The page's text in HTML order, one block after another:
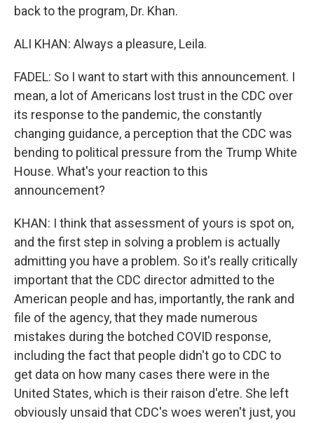
back to the program, Dr. Khan.
ALI KHAN: Always a pleasure, Leila.
FADEL: So I want to start with this announcement. I
mean, a lot of Americans lost trust in the CDC over
its response to the pandemic, the constantly
changing guidance, a perception that the CDC was
bending to political pressure from the Trump White
House. What's your reaction to this
announcement?
KHAN: I think that assessment of yours is spot on,
and the first step in solving a problem is actually
admitting you have a problem. So it's really critically
important that the CDC director admitted to the
American people and has, importantly, the rank and
file of the agency, that they made numerous
mistakes during the botched COVID response,
including the fact that people didn't go to CDC to
get data on how many cases there were in the
United States, which is their raison d'etre. She left
obviously unsaid that CDC's woes weren't just, you